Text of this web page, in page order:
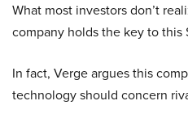
What most investors don’t
company holds the key to
In fact, Verge argues this
technology should concern